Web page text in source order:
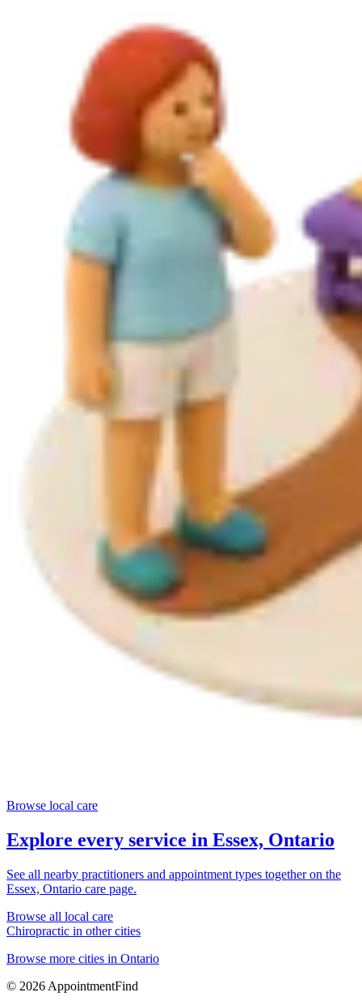
Browse local care
Explore every service in Essex, Ontario
See all nearby practitioners and appointment types together on the
Essex, Ontario care page.
Browse all local care
Chiropractic in other cities
Browse more cities in Ontario
© 2026 AppointmentFind